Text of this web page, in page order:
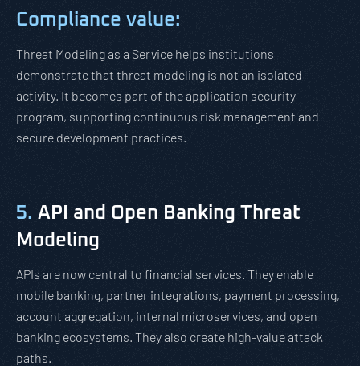
Compliance value:
Threat Modeling as a Service helps institutions
demonstrate that threat modeling is not an isolated
activity. It becomes part of the application security
program, supporting continuous risk management and
secure development practices.
5. API and Open Banking Threat
Modeling
APIs are now central to financial services. They enable
mobile banking, partner integrations, payment processing,
account aggregation, internal microservices, and open
banking ecosystems. They also create high-value attack
paths.